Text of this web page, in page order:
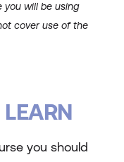
you will be using
cover use of the
you should